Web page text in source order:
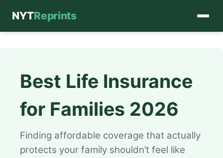
NYTReprints
Best Life Insurance
for Families 2026
Finding affordable coverage that actually
protects your family shouldn’t feel like